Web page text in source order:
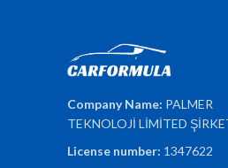
Company Name: PALMER
TEKNOLOJİ LİMİTED
License number: 1347622